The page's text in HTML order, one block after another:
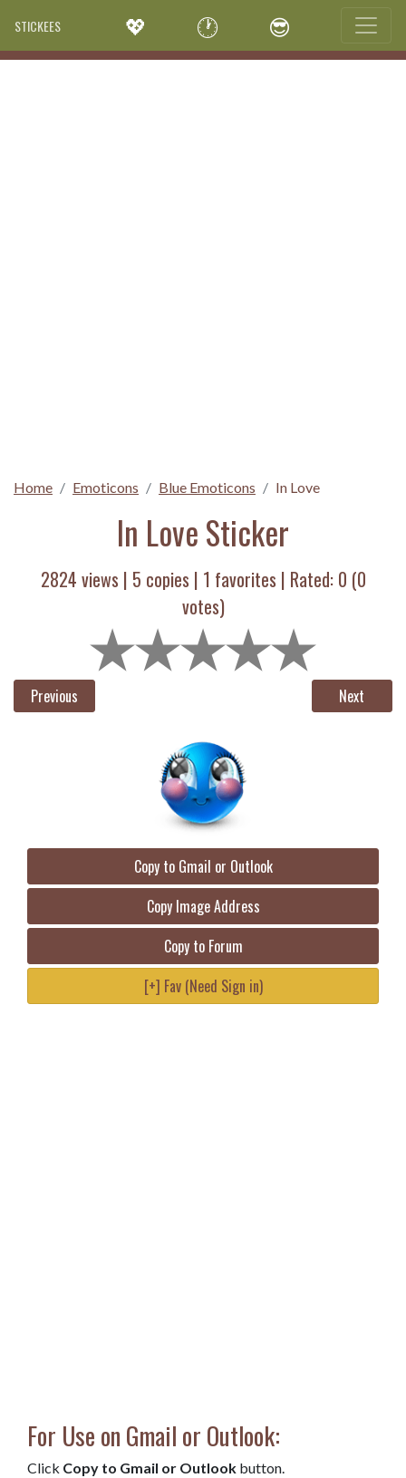
STICKEES 💖 🕐 😎
Home Emoticons Blue Emoticons In Love
In Love Sticker
2824 views | 5 copies | 1 favorites | Rated: 0 (0
votes)
Previous Next
Copy to Gmail or Outlook
Copy Image Address
Copy to Forum
[+] Fav (Need Sign in)
For Use on Gmail or Outlook:
Click Copy to Gmail or Outlook button.